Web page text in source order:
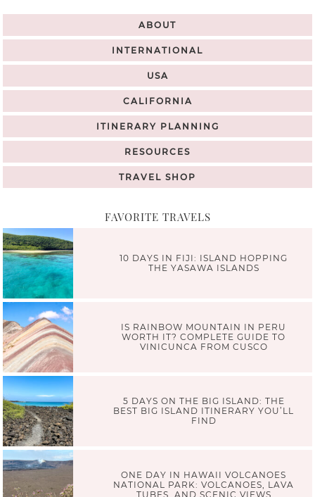
ABOUT
INTERNATIONAL
USA
CALIFORNIA
ITINERARY PLANNING
RESOURCES
TRAVEL SHOP
FAVORITE TRAVELS
10 DAYS IN FIJI: ISLAND HOPPING
THE YASAWA ISLANDS
IS RAINBOW MOUNTAIN IN PERU
WORTH IT? COMPLETE GUIDE TO
VINICUNCA FROM CUSCO
5 DAYS ON THE BIG ISLAND: THE
BEST BIG ISLAND ITINERARY YOU’LL
FIND
ONE DAY IN HAWAII VOLCANOES
NATIONAL PARK: VOLCANOES, LAVA
TUBES, AND SCENIC VIEWS